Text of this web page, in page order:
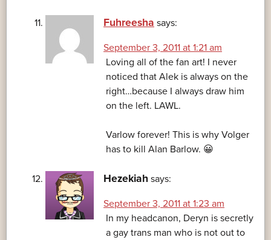
Fuhreesha says:
September 3, 2011 at 1:21 am
Loving all of the fan art! I never
noticed that Alek is always on the
right…because I always draw him
on the left. LAWL.
Varlow forever! This is why Volger
has to kill Alan Barlow. 😀
Hezekiah says:
September 3, 2011 at 1:23 am
In my headcanon, Deryn is secretly
a gay trans man who is not out to